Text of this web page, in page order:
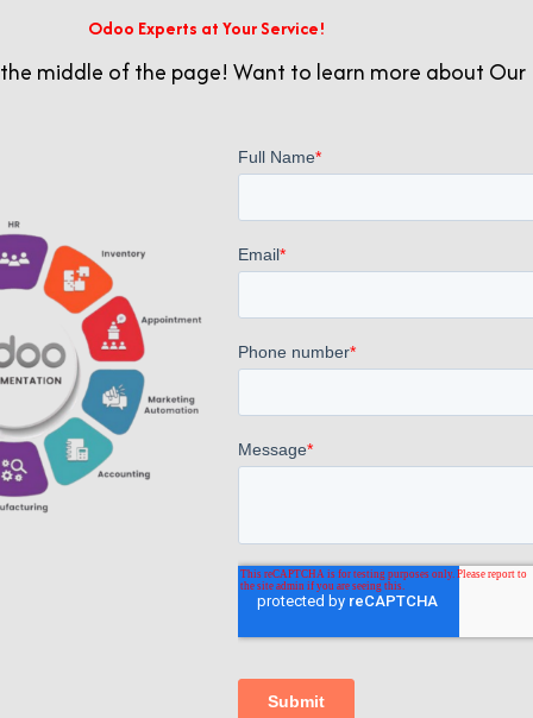
Boost CNC Machine Production with Odoo ERP Integration
Read more
Odoo Experts at Your Service!
the middle of the page! Want to learn more about Our